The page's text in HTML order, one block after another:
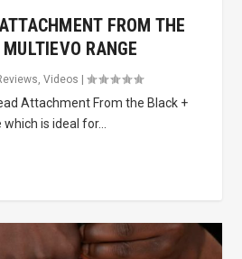
FROM THE
RANGE
,Videos |
Attachment From the Black +
is ideal for...